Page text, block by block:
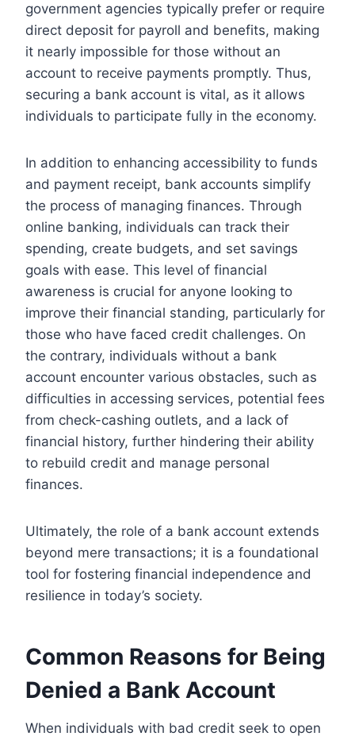
government agencies typically prefer or require
direct deposit for payroll and benefits, making
it nearly impossible for those without an
account to receive payments promptly. Thus,
securing a bank account is vital, as it allows
individuals to participate fully in the economy.
In addition to enhancing accessibility to funds
and payment receipt, bank accounts simplify
the process of managing finances. Through
online banking, individuals can track their
spending, create budgets, and set savings
goals with ease. This level of financial
awareness is crucial for anyone looking to
improve their financial standing, particularly for
those who have faced credit challenges. On
the contrary, individuals without a bank
account encounter various obstacles, such as
difficulties in accessing services, potential fees
from check-cashing outlets, and a lack of
financial history, further hindering their ability
to rebuild credit and manage personal
finances.
Ultimately, the role of a bank account extends
beyond mere transactions; it is a foundational
tool for fostering financial independence and
resilience in today’s society.
Common Reasons for Being
Denied a Bank Account
When individuals with bad credit seek to open